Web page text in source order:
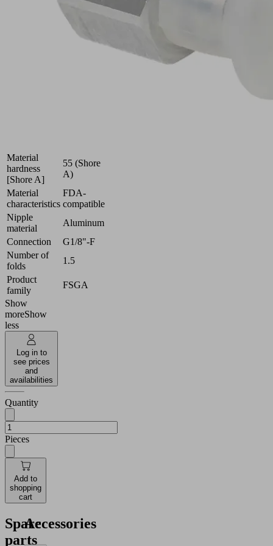
Material
hardness
[Shore A]
55 (Shore
A)
Material
characteristics
FDA-
compatible
Nipple
material
Aluminum
Connection
G1/8"-F
Number of
folds
1.5
Product
family
FSGA
Show
moreShow
less
Log in to
see prices
and
availabilities
Quantity
Pieces
Add to
shopping
cart
Spare
parts
Accessories